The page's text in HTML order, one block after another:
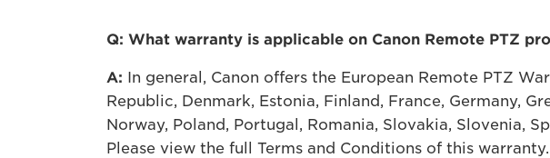
Q: What warranty is applicable on Canon Remote PTZ
A: In general, Canon offers the European Remote PTZ
Republic, Denmark, Estonia, Finland, France, Germany,
Norway, Poland, Portugal, Romania, Slovakia, Slovenia,
Please view the full Terms and Conditions of this warranty.